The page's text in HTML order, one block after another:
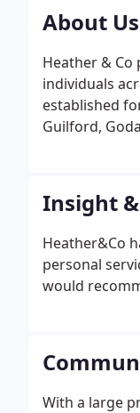
About Us
Heather &
individuals
established
Guilford,
Insight
Heather&Co
personal
would
With a large